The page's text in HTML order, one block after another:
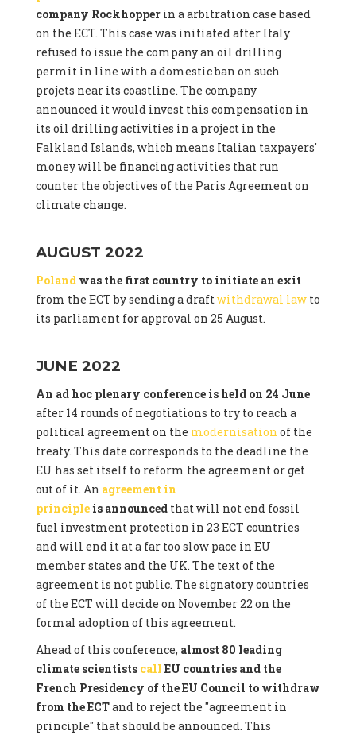
company Rockhopperin a arbitration case based
on the ECT. This case was initiated after Italy
refused to issue the company an oil drilling
permit in line with a domestic ban on such
projets near its coastline. The company
announced it would invest this compensation in
its oil drilling activities in a project in the
Falkland Islands, which means Italian taxpayers'
money will be financing activities that run
counter the objectives of the Paris Agreement on
climate change.
AUGUST 2022
Polandwas the first country to initiate an exit
from the ECT by sending a draftwithdrawal lawto
its parliament for approval on 25 August.
JUNE 2022
An ad hoc plenary conference is held on 24 June
after 14 rounds of negotiations to try to reach a
political agreement on the modernisation of the
treaty. This date corresponds to the deadline the
EU has set itself to reform the agreement or get
out of it. An agreement in
principleis announced that will not end fossil
fuel investment protection in 23 ECT countries
and will end it at a far too slow pace in EU
member states and the UK. The text of the
agreement is not public. The signatory countries
of the ECT will decide on November 22 on the
formal adoption of this agreement.
Ahead of this conference, almost 80 leading
climate scientists call EU countries and the
French Presidency of the EU Council to withdraw
from the ECTand to reject the "agreement in
principle" that should be announced. This